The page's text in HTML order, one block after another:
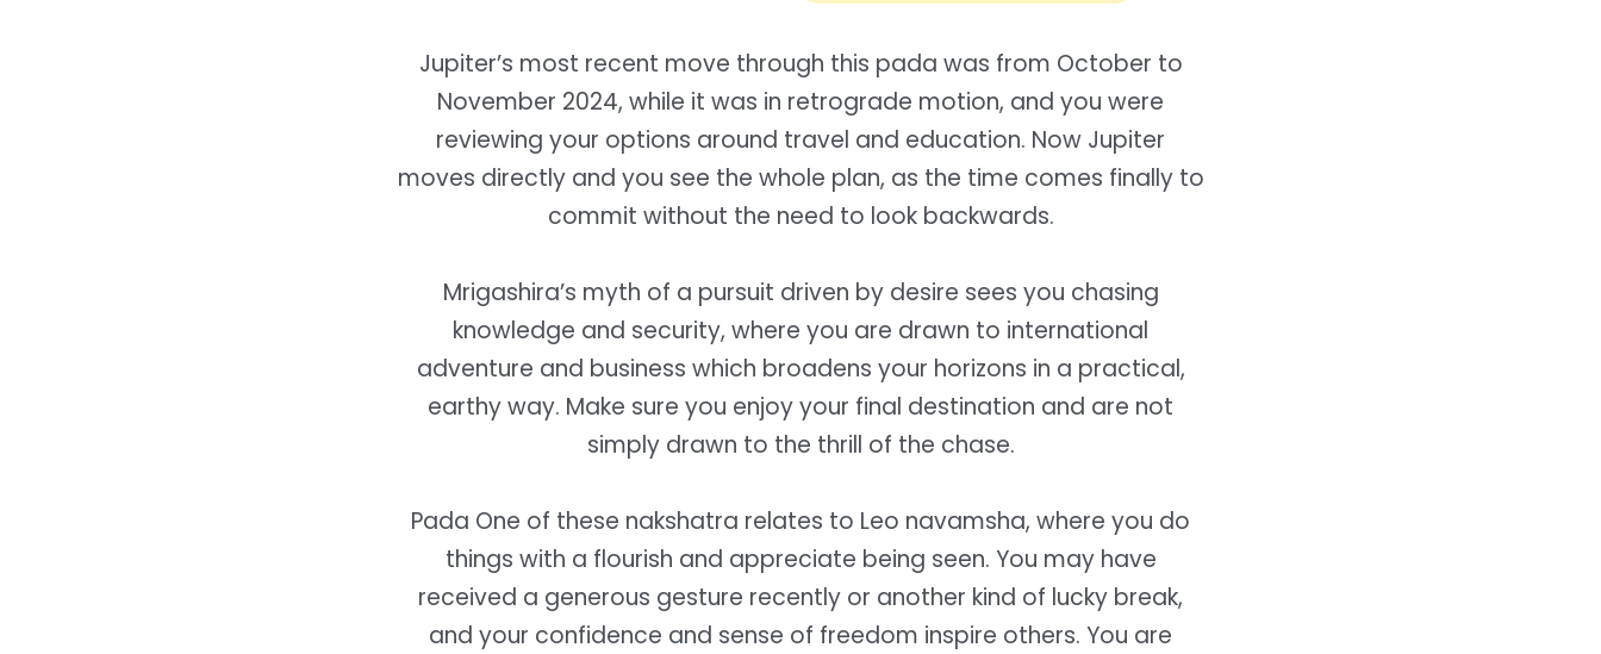
Jupiter’s most recent move through this pada was from October to
November 2024, while it was in retrograde motion, and you were
reviewing your options around travel and education. Now Jupiter
moves directly and you see the whole plan, as the time comes finally to
commit without the need to look backwards.
Mrigashira’s myth of a pursuit driven by desire sees you chasing
knowledge and security, where you are drawn to international
adventure and business which broadens your horizons in a practical,
earthy way. Make sure you enjoy your final destination and are not
simply drawn to the thrill of the chase.
Pada One of these nakshatra relates to Leo navamsha, where you do
things with a flourish and appreciate being seen. You may have
received a generous gesture recently or another kind of lucky break,
and your confidence and sense of freedom inspire others. You are